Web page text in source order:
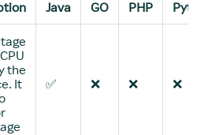
Java GO PHP Python
the
It
✅ ❌ ❌ ❌